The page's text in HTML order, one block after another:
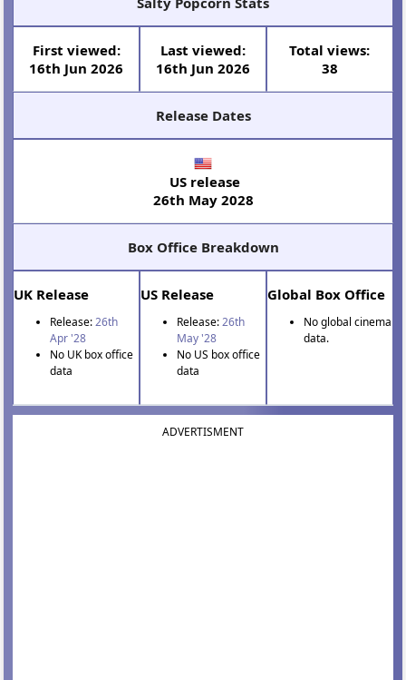
First viewed:
16th Jun 2026
Last viewed:
16th Jun 2026
Total views:
38
Release Dates
US release
26th May 2028
Box Office Breakdown
UK Release
Release:26th
Apr '28
No UK box office
data
US Release
Release:26th
May '28
No US box office
data
Global Box Office
No global cinema
data.
ADVERTISMENT